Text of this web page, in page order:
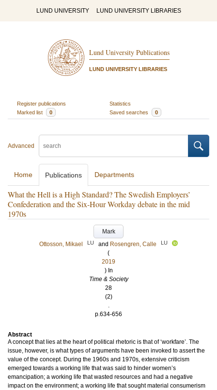
LUND UNIVERSITY LUND UNIVERSITY LIBRARIES
Lund University Publications
LUND UNIVERSITY LIBRARIES
Register publications
Statistics
Marked list
0 Saved searches 0
Advanced
Home Publications Departments
What the Hell is a High Standard? The Swedish Employers’
Confederation and the Six-Hour Workday debate in the mid
1970s
Mark
Ottosson, Mikael
LU and Rosengren, Calle LU
(
2019
) In
Time & Society
28
(2)
.
p.634-656
Abstract
A concept that lies at the heart of political rhetoric is that of ‘workfare’. The
issue, however, is what types of arguments have been invoked to assert the
value of the concept. During the 1960s and 1970s, extensive criticism
emerged towards a working life that was said to hinder women’s
emancipation; a working life that wasted resources and had a negative
impact on the environment; a working life that sought material consumerism